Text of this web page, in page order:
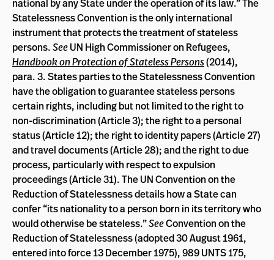
national by any State under the operation of its law.” The
Statelessness Convention is the only international
instrument that protects the treatment of stateless
persons.SeeUN High Commissioner on Refugees,
Handbook on Protection of Stateless Persons(2014),
para. 3. States parties to the Statelessness Convention
have the obligation to guarantee stateless persons
certain rights, including but not limited to the right to
non-discrimination (Article 3); the right to a personal
status (Article 12); the right to identity papers (Article 27)
and travel documents (Article 28); and the right to due
process, particularly with respect to expulsion
proceedings (Article 31). The UN Convention on the
Reduction of Statelessness details how a State can
confer “its nationality to a person born in its territory who
would otherwise be stateless.”SeeConvention on the
Reduction of Statelessness (adopted 30 August 1961,
entered into force 13 December 1975), 989 UNTS 175,